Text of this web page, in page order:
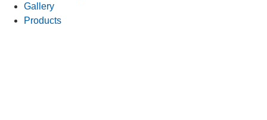
Gallery
Products